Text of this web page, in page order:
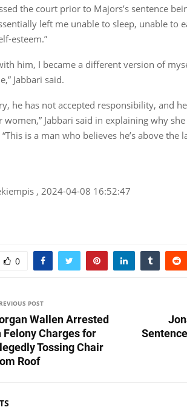
the court prior to Majors’s sentence
left me unable to sleep, unable to
esteem.”
him, I became a different version of
Jabbari said.
he has not accepted responsibility, and
Jabbari said in explaining why
is a man who believes he’s above the
, 2024-04-08 16:52:47
0
POST
Wallen Arrested
Felony Charges for
Tossing Chair
Roof